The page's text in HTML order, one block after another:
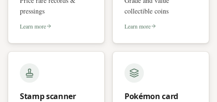
pressings
Learn more
collectible coins
Learn more
Stamp scanner
Pokémon card